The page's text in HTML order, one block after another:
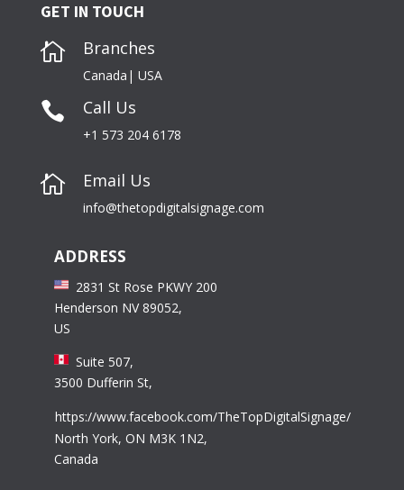
GET IN TOUCH
 Branches
Canada| USA
 Call Us
+1 573 204 6178
 Email Us
info@thetopdigitalsignage.com
ADDRESS
2831 St Rose PKWY 200
Henderson NV 89052,
US
Suite 507,
3500 Dufferin St,
https://www.facebook.com/TheTopDigitalSignage/
North York, ON M3K 1N2,
Canada